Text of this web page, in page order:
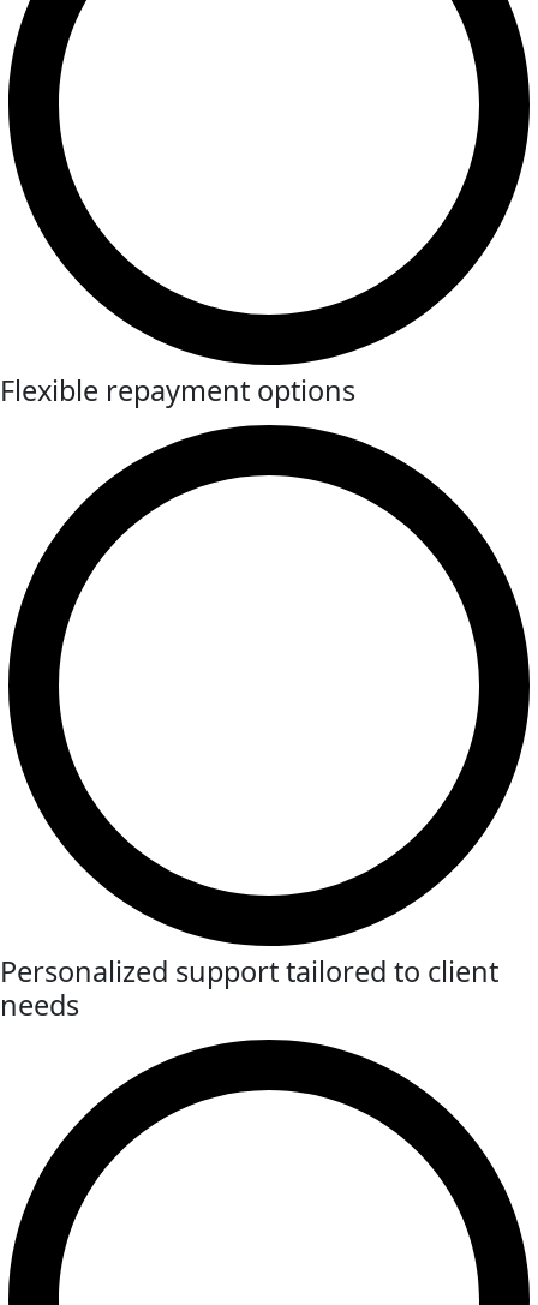
Flexible repayment options
Personalized support tailored to client
needs